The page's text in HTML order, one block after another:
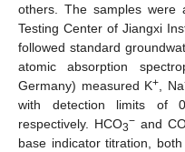
others. The samples were
Testing Center of Jiangxi
followed standard
atomic absorption
Germany) measured K+ , Na
with detection limits of
respectively. HCO3− and
base indicator titration,